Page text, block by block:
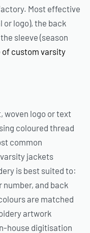
Most effective
or logo), the back
sleeve (season
of custom varsity
woven logo or text
coloured thread
common
jackets
is best suited to:
and back
are matched
artwork
house digitisation